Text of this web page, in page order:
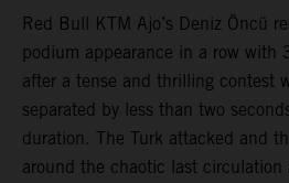
Red Bull KTM Ajo’s Deniz Öncü
podium appearance in a row with
after a tense and thrilling contest
separated by less than two
duration. The Turk attacked and
around the chaotic last